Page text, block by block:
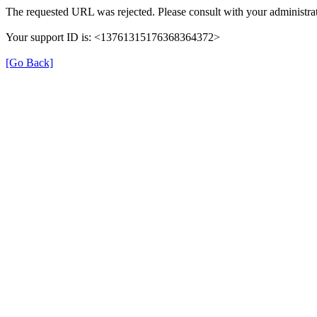
The requested URL was rejected. Please consult with your
Your support ID is: <13761315176368364372>
[Go Back]